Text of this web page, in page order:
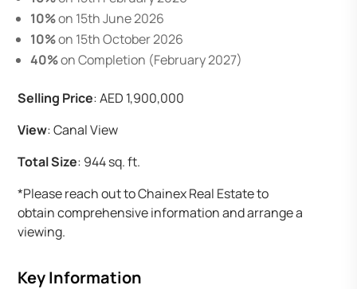
10%on 15th June 2026
10%on 15th October 2026
40%on Completion (February 2027)
Selling Price: AED 1,900,000
View: Canal View
Total Size: 944 sq. ft.
*Please reach out to Chainex Real Estate to
obtain comprehensive information and arrange a
viewing.
Key Information